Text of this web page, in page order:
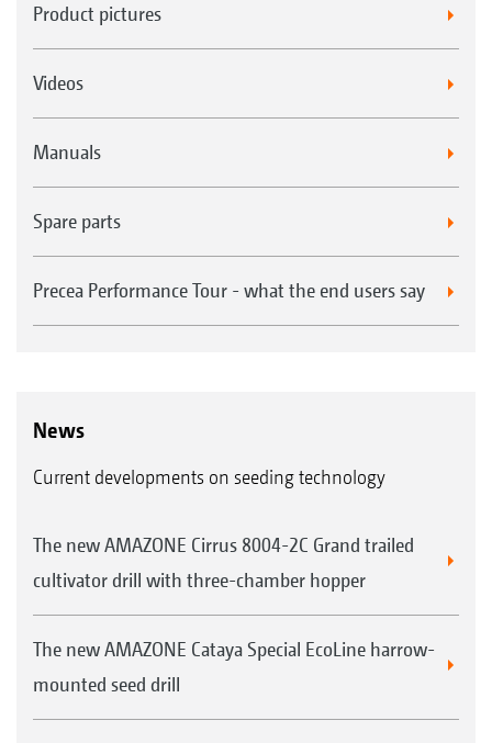
Product pictures
Videos
Manuals
Spare parts
Precea Performance Tour - what the end users say
News
Current developments on seeding technology
The new AMAZONE Cirrus 8004-2C Grand trailed
cultivator drill with three-chamber hopper
The new AMAZONE Cataya Special EcoLine harrow-
mounted seed drill